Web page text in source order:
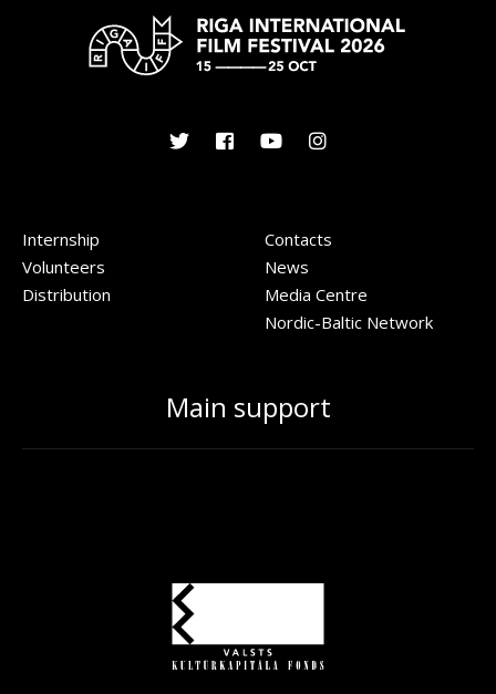
Internship
Volunteers
Distribution
Contacts
News
Media Centre
Nordic-Baltic Network
Main support